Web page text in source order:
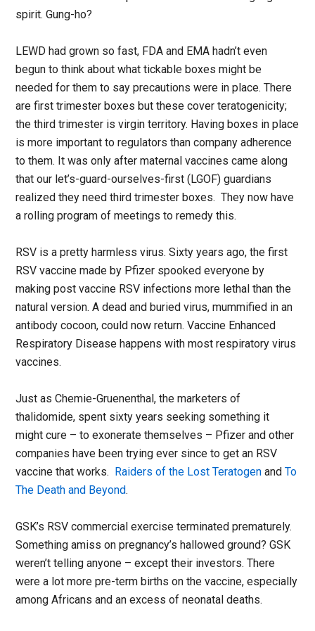
spirit. Gung-ho?
LEWD had grown so fast, FDA and EMA hadn’t even
begun to think about what tickable boxes might be
needed for them to say precautions were in place. There
are first trimester boxes but these cover teratogenicity;
the third trimester is virgin territory. Having boxes in place
is more important to regulators than company adherence
to them. It was only after maternal vaccines came along
that our let’s-guard-ourselves-first (LGOF) guardians
realized they need third trimester boxes. They now have
a rolling program of meetings to remedy this.
RSV is a pretty harmless virus. Sixty years ago, the first
RSV vaccine made by Pfizer spooked everyone by
making post vaccine RSV infections more lethal than the
natural version. A dead and buried virus, mummified in an
antibody cocoon, could now return. Vaccine Enhanced
Respiratory Disease happens with most respiratory virus
vaccines.
Just as Chemie-Gruenenthal, the marketers of
thalidomide, spent sixty years seeking something it
might cure – to exonerate themselves – Pfizer and other
companies have been trying ever since to get an RSV
vaccine that works. Raiders of the Lost Teratogen andTo
The Death and Beyond.
GSK’s RSV commercial exercise terminated prematurely.
Something amiss on pregnancy’s hallowed ground? GSK
weren’t telling anyone – except their investors. There
were a lot more pre-term births on the vaccine, especially
among Africans and an excess of neonatal deaths.